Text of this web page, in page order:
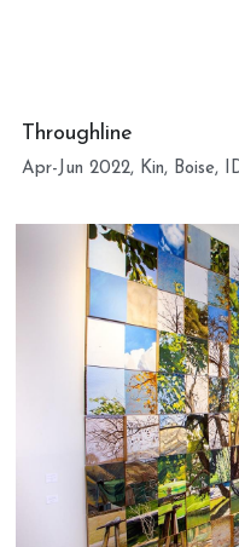
Throughline
Apr-Jun 2022, Kin, Boise,